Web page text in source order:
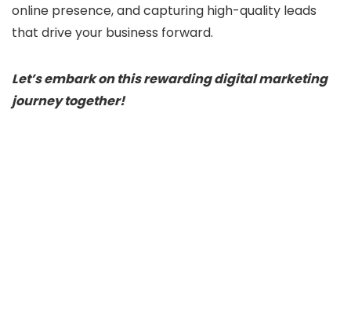
online presence, and capturing high-quality leads
that drive your business forward.
Let’s embark on this rewarding digital marketing
journey together!